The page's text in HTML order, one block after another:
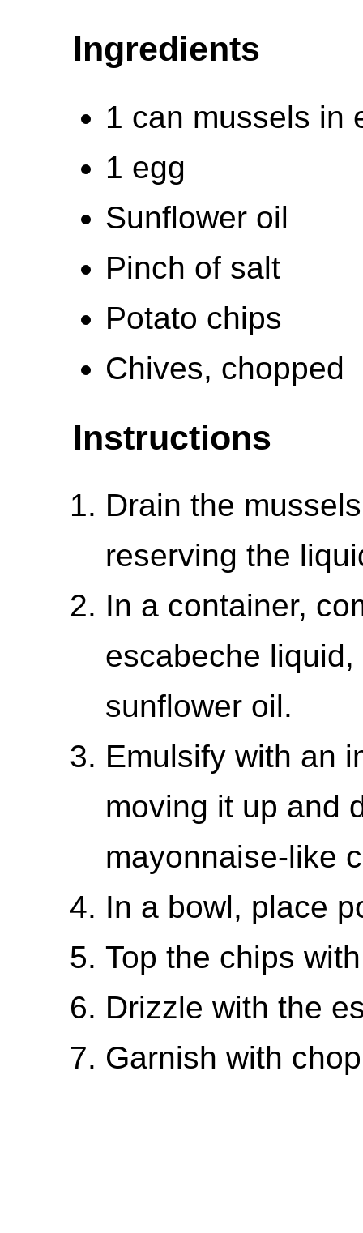
Ingredients
1 can mussels in
1 egg
Sunflower oil
Pinch of salt
Potato chips
Chives, chopped
Instructions
Drain the
reserving the
In a container,
escabeche
sunflower oil.
Emulsify with an
moving it up and
mayonnaise-like
In a bowl, place
Top the chips
Drizzle with the
Garnish with